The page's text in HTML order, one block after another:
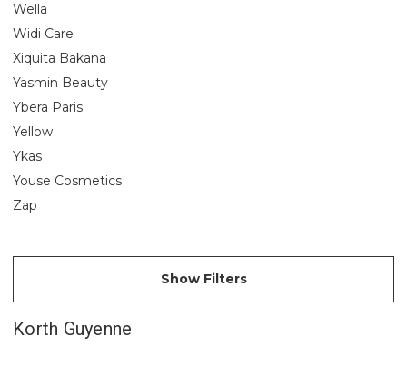
Wella
Widi Care
Xiquita Bakana
Yasmin Beauty
Ybera Paris
Yellow
Ykas
Youse Cosmetics
Zap
Show Filters
Korth Guyenne